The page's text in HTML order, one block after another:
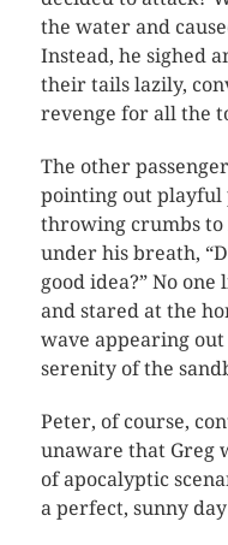
the water and
Instead, he sighed
their tails lazily,
revenge for all the
The other
pointing out playful
throwing crumbs to
under his breath,
good idea?” No
and stared at the
wave appearing
serenity of the
Peter, of course,
unaware that Greg
of apocalyptic
a perfect, sunny day